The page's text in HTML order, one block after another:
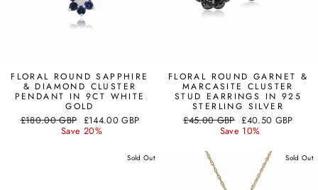
FLORAL ROUND SAPPHIRE
& DIAMOND CLUSTER
PENDANT IN 9CT WHITE
GOLD
Regular
£180.00 GBP Sale
price
£144.00 GBP
Save 20%
FLORAL ROUND GARNET &
MARCASITE CLUSTER
STUD EARRINGS IN 925
STERLING SILVER
Regular
£45.00 GBP Sale
price
£40.50 GBP
Save 10%
Sold Out Sold Out